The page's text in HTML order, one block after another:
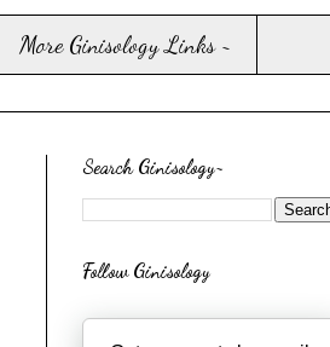
More Ginisology Links ~
Search Ginisology~
Follow Ginisology